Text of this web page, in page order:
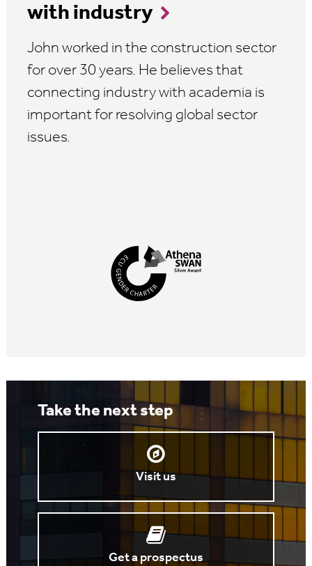
with industry
John worked in the construction sector
for over 30 years. He believes that
connecting industry with academia is
important for resolving global sector
issues.
Take the next step
Visit us
Get a prospectus